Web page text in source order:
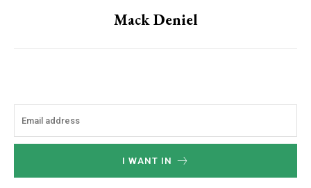
Mack Deniel
I WANT IN